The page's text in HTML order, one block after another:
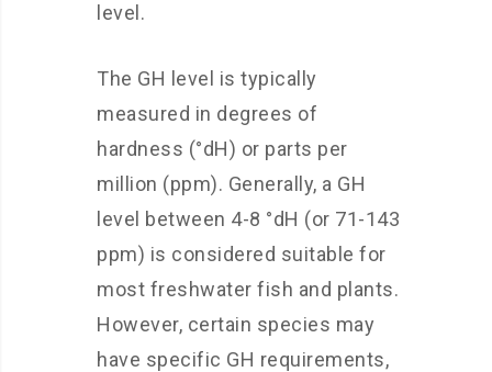
level.
The GH level is typically
measured in degrees of
hardness (°dH) or parts per
million (ppm). Generally, a GH
level between 4-8 °dH (or 71-143
ppm) is considered suitable for
most freshwater fish and plants.
However, certain species may
have specific GH requirements,